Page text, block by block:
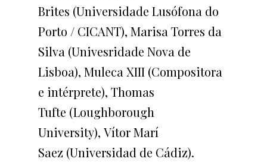
Brites (Universidade Lusófona do
Porto / CICANT), Marisa Torres da
Silva (Univesridade Nova de
Lisboa), Muleca XIII (Compositora
e intérprete), Thomas
Tufte (Loughborough
University), Vítor Marí
Saez (Universidad de Cádiz).